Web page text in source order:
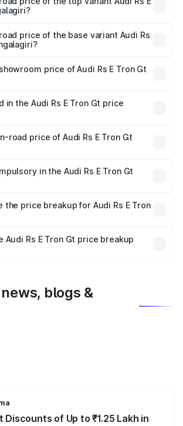
price of the base variant Audi Rs
price of Audi Rs E Tron Gt
is ₹1.95 Cr.
in the Audi Rs E Tron Gt price
road tax, handling fees, and optional
road price of Audi Rs E Tron Gt
insurance costs.
in the Audi Rs E Tron Gt
party insurance is mandatory in India,
in the on-road price breakup.
the price breakup for Audi Rs E Tron
insurance plans, which will adjust
Audi Rs E Tron Gt price breakup
blogs &
Discounts of Up to ₹1.25 Lakh in